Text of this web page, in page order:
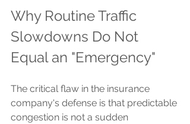
Why Routine Traffic
Slowdowns Do Not
Equal an "Emergency"
The critical flaw in the insurance
company's defense is that predictable
congestion is not a sudden